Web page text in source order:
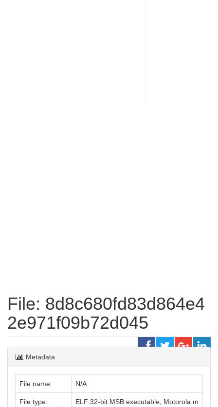
File: 8d8c680fd83d864e4
2e971f09b72d045
Metadata
File name: N/A
File type:
ELF 32-bit MSB executable, Motorola m